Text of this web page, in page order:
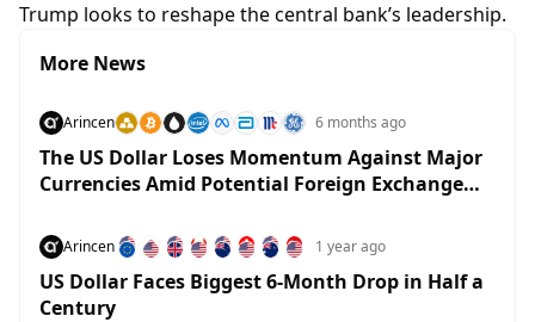
Trump looks to reshape the central bank’s leadership.
More News
Arincen 6 months ago
The US Dollar Loses Momentum Against Major
Currencies Amid Potential Foreign Exchange
Arincen 1 year ago
US Dollar Faces Biggest 6-Month Drop in Half a
Century